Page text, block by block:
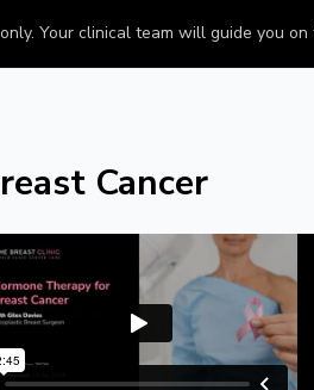
Your clinical team will guide you
Cancer